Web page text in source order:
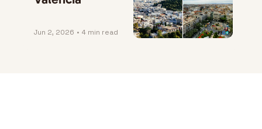
Jun 2, 2026 • 4 min read